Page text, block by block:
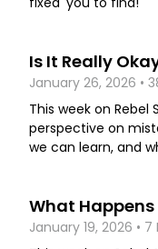
Is It Really
January 26, 2026 •
This week on Rebel
perspective on
we can learn, and
What Happens
January 19, 2026 • 7